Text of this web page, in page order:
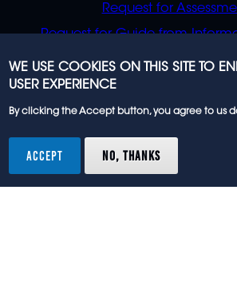
Request for
Request for Guide from
Request for Guide from
rights reserved.
WE USE COOKIES ON THIS SITE TO
USER EXPERIENCE
By clicking the Accept button, you agree to us
ACCEPT NO, THANKS